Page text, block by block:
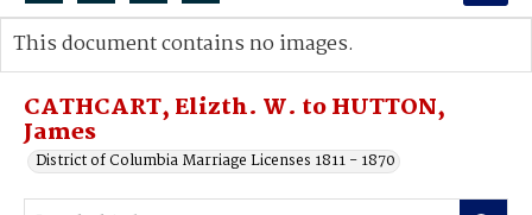
Search...
Advanced search
CATHCART, Elizth. W. to HUTTON,
James
District of Columbia Marriage Licenses 1811 - 1870
This document contains no images.